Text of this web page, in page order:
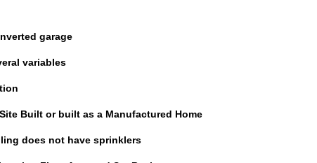
garage
variables
Built or built as a Manufactured Home
does not have sprinklers